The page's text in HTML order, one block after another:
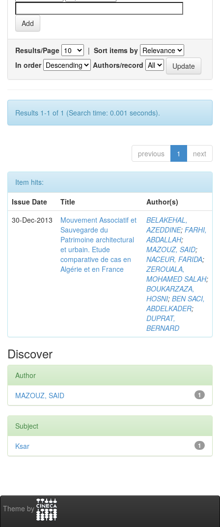
Results/Page | Sort items by
In order
Authors/record
Results 1-1 of 1 (Search time: 0.001 seconds).
previous 1 next
Item hits:
Issue Date
Title
Author(s)
30-Dec-2013
Mouvement Associatif et
Sauvegarde du
Patrimoine architectural
et urbain. Etude
comparative de cas en
Algérie et en France
BELAKEHAL,
AZEDDINE; FARHI,
ABDALLAH;
MAZOUZ, SAID;
NACEUR, FARIDA;
ZEROUALA,
MOHAMED SALAH;
BOUKARZAZA,
HOSNI; BEN SACI,
ABDELKADER;
DUPRAT,
BERNARD
Discover
Author
1
MAZOUZ, SAID
Subject
1
Ksar
Theme by